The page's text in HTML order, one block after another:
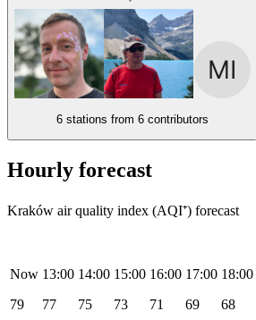
6 stations from 6 contributors
Hourly forecast
Kraków air quality index (AQI⁺) forecast
Now
79
13:00
77
14:00
75
15:00
73
16:00
71
17:00
69
18:00
68